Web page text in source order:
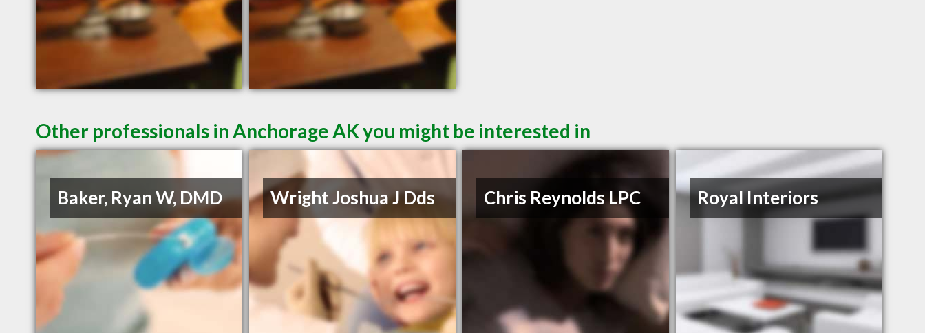
Other professionals in Anchorage AK you might be interested in
Baker, Ryan W, DMD Wright Joshua J Dds Chris Reynolds LPC Royal Interiors